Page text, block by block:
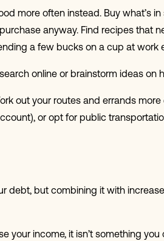
more often instead. Buy what’s
anyway. Find recipes that
a few bucks on a cup at work
online or brainstorm ideas on
out your routes and errands
or opt for public
but combining it with
your income, it isn’t something